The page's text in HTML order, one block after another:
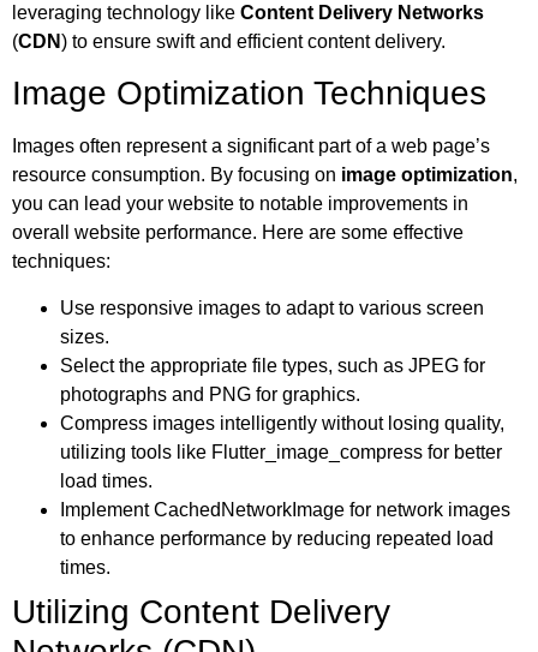
leveraging technology like Content Delivery Networks
(CDN) to ensure swift and efficient content delivery.
Image Optimization Techniques
Images often represent a significant part of a web page’s
resource consumption. By focusing on image optimization,
you can lead your website to notable improvements in
overall website performance. Here are some effective
techniques:
Use responsive images to adapt to various screen
sizes.
Select the appropriate file types, such as JPEG for
photographs and PNG for graphics.
Compress images intelligently without losing quality,
utilizing tools like Flutter_image_compress for better
load times.
Implement CachedNetworkImage for network images
to enhance performance by reducing repeated load
times.
Utilizing Content Delivery